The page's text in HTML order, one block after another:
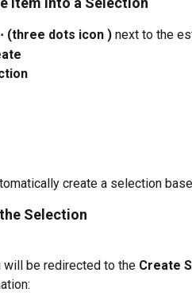
(three dots icon ) next to the
create a selection
Selection
will be redirected to the Create